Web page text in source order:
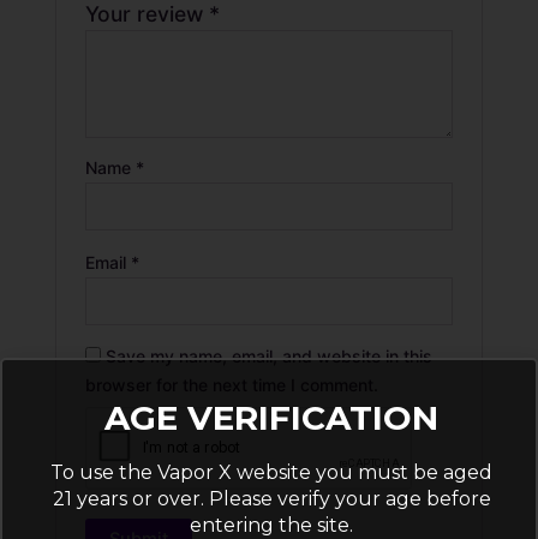
Your review *
Name *
Email *
Save my name, email, and website in this
AGE VERIFICATION
To use the Vapor X website you must be aged
21 years or over. Please verify your age before
entering the site.